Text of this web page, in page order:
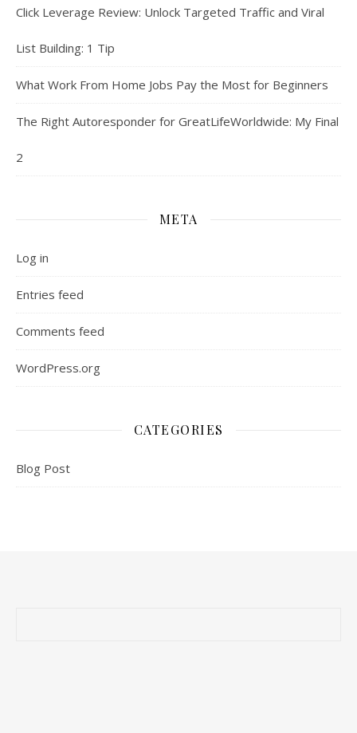
Click Leverage Review: Unlock Targeted Traffic and Viral
List Building: 1 Tip
What Work From Home Jobs Pay the Most for Beginners
The Right Autoresponder for GreatLifeWorldwide: My Final
2
META
Log in
Entries feed
Comments feed
WordPress.org
CATEGORIES
Blog Post